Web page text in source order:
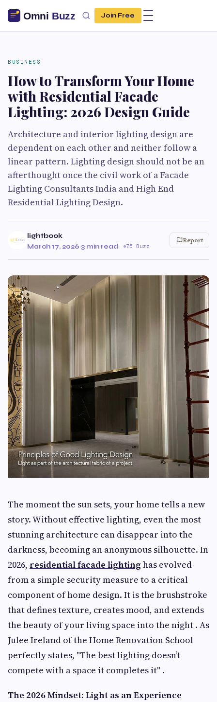
Join Free
BUSINESS
How to Transform Your Home
with Residential Facade
Lighting: 2026 Design Guide
Architecture and interior lighting design are
dependent on each other and neither follow a
linear pattern. Lighting design should not be an
afterthought once the civil work of a Facade
Lighting Consultants India and High End
Residential Lighting Design.
lightbook
March 17, 2026·3 min read· 75 Buzz
Report
The moment the sun sets, your home tells a new
story. Without effective lighting, even the most
stunning architecture can disappear into the
darkness, becoming an anonymous silhouette. In
2026, residential facade lighting has evolved
from a simple security measure to a critical
component of home design. It is the brushstroke
that defines texture, creates mood, and extends
the beauty of your living space into the night . As
Julee Ireland of the Home Renovation School
perfectly states, "The best lighting doesn’t
compete with a space it completes it" .
The 2026 Mindset: Light as an Experience